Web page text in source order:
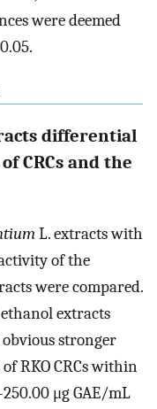
were deemed
differential
CRCs and the
L. extracts with
of the
were compared.
extracts
obvious stronger
RKO CRCs within
μg GAE/mL